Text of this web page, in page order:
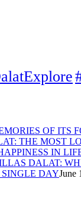
OF ITS
THE MOST
IN
DALAT:
SINGLE DAYJune